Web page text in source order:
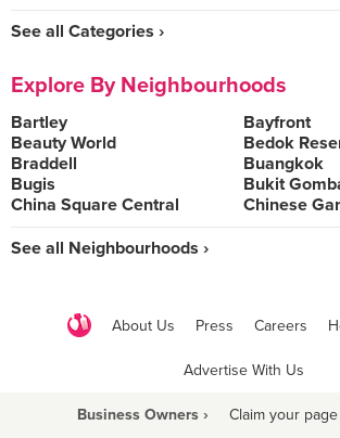
See all Categories ›
Explore By Neighbourhoods
Bartley
Bayfront
Beauty World
Bedok
Braddell
Buangkok
Bugis
Bukit
China Square Central
Chinese
See all Neighbourhoods ›
About Us Press Careers
Advertise With Us
Business Owners › Claim your